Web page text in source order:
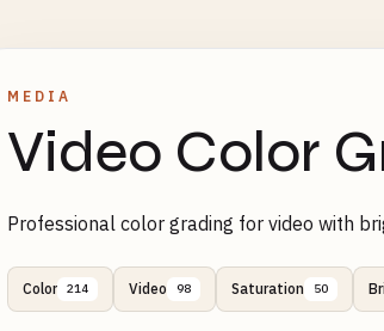
MEDIA
Video Color
Professional color grading for video with
Color 214 Video 98 Saturation 50